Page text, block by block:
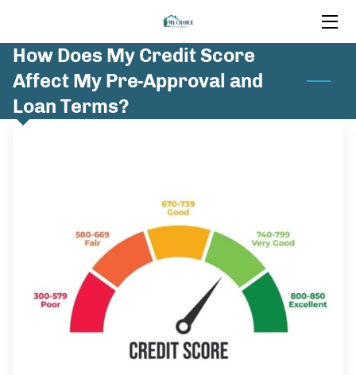
HOME
MORTGAGE SERVICES
How Does My Credit Score
Affect My Pre-Approval and
Loan Terms?